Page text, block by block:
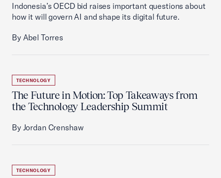
Indonesia’s OECD bid raises important questions about
how it will govern AI and shape its digital future.
By Abel Torres
TECHNOLOGY
The Future in Motion: Top Takeaways from
the Technology Leadership Summit
By Jordan Crenshaw
TECHNOLOGY